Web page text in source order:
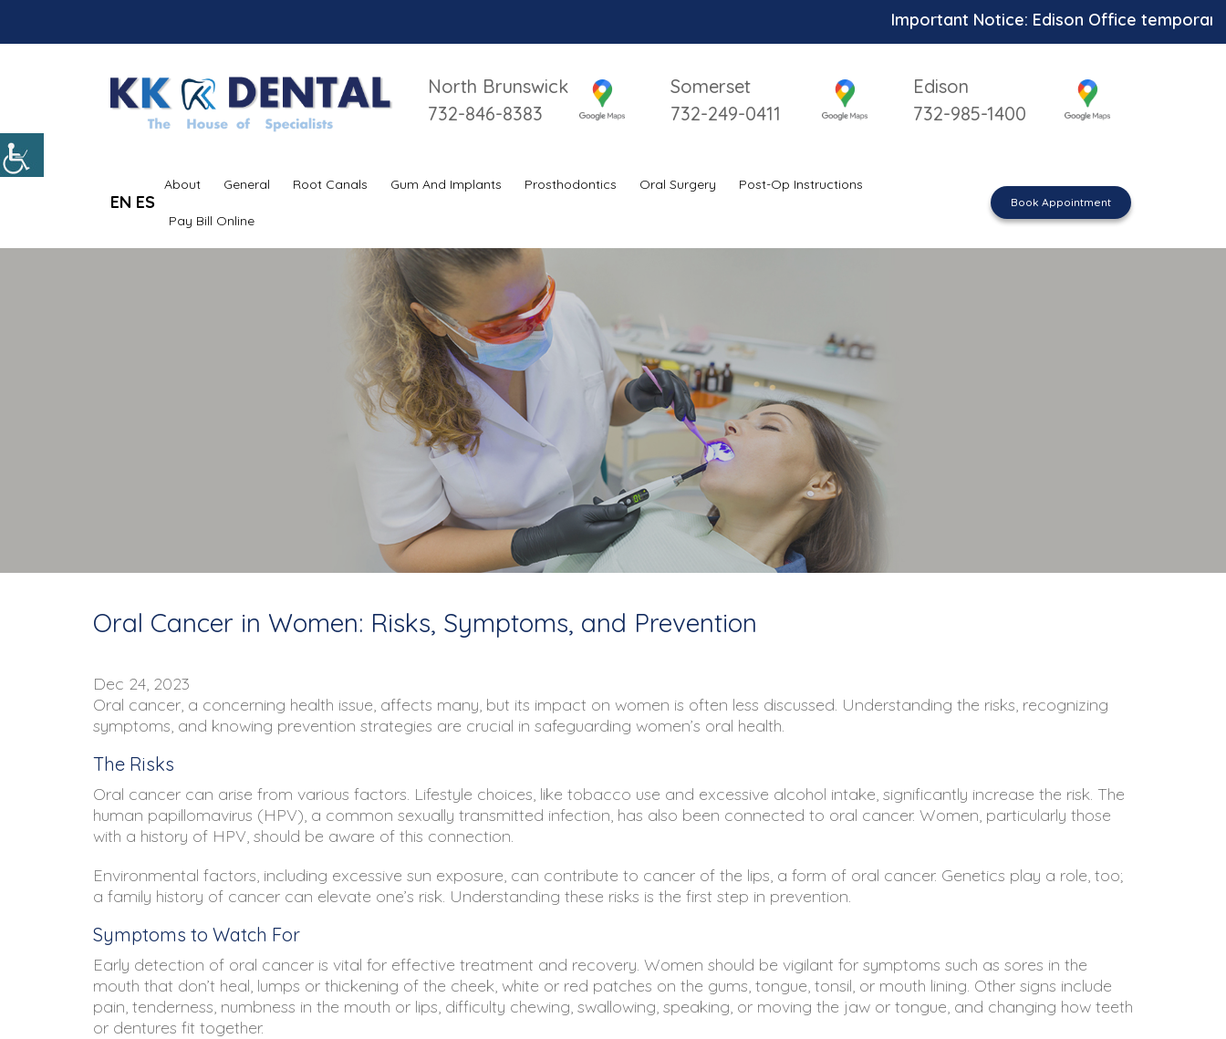
Important Notice: Edison Office temporarily
North Brunswick
732-846-8383
Somerset
732-249-0411
Edison
732-985-1400
EN ES
About General Root Canals Gum And Implants Prosthodontics Oral Surgery Post-Op Instructions
Pay Bill Online
Book Appointment
Oral Cancer in Women: Risks, Symptoms, and Prevention
Dec 24, 2023
Oral cancer, a concerning health issue, affects many, but its impact on women is often less discussed. Understanding the risks, recognizing
symptoms, and knowing prevention strategies are crucial in safeguarding women’s oral health.
The Risks
Oral cancer can arise from various factors. Lifestyle choices, like tobacco use and excessive alcohol intake, significantly increase the risk. The
human papillomavirus (HPV), a common sexually transmitted infection, has also been connected to oral cancer. Women, particularly those
with a history of HPV, should be aware of this connection.
Environmental factors, including excessive sun exposure, can contribute to cancer of the lips, a form of oral cancer. Genetics play a role, too;
a family history of cancer can elevate one’s risk. Understanding these risks is the first step in prevention.
Symptoms to Watch For
Early detection of oral cancer is vital for effective treatment and recovery. Women should be vigilant for symptoms such as sores in the
mouth that don’t heal, lumps or thickening of the cheek, white or red patches on the gums, tongue, tonsil, or mouth lining. Other signs include
pain, tenderness, numbness in the mouth or lips, difficulty chewing, swallowing, speaking, or moving the jaw or tongue, and changing how teeth
or dentures fit together.